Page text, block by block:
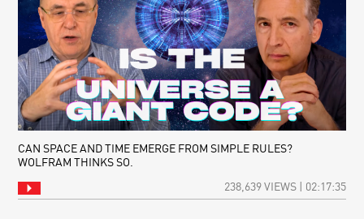
CAN SPACE AND TIME EMERGE FROM SIMPLE RULES?
WOLFRAM THINKS SO.
238,639 VIEWS | 02:17:35